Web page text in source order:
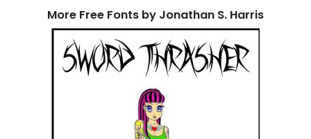
More Free Fonts by Jonathan S. Harris